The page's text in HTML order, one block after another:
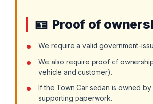
Proof of
We require a valid government-
We also require proof of
vehicle and customer).
If the Town Car sedan is owned
supporting paperwork.